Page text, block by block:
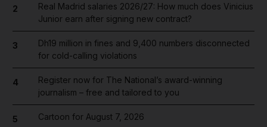
2
Real Madrid salaries 2026/27: How much does Vinicius
Junior earn after signing new contract?
3
Dh19 million in fines and 9,400 numbers disconnected
for cold-calling violations
4
Register now for The National’s award-winning
journalism – free and tailored to you
5 Cartoon for August 7, 2026